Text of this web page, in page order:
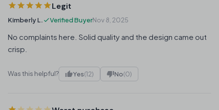
Legit
Kimberly L. Verified BuyerNov 8, 2025
No complaints here. Solid quality and the design came out
crisp.
Was this helpful? Yes(12) No(0)